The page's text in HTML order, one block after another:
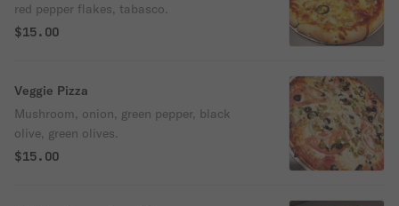
red pepper flakes, tabasco.
$15.00
Veggie Pizza
Mushroom, onion, green pepper, black
olive, green olives.
$15.00